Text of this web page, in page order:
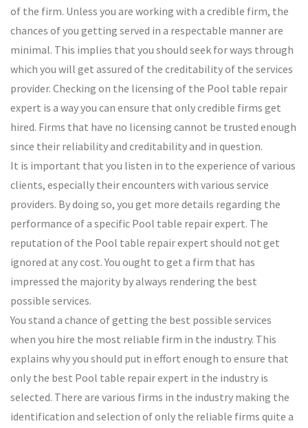
of the firm. Unless you are working with a credible firm, the
chances of you getting served in a respectable manner are
minimal. This implies that you should seek for ways through
which you will get assured of the creditability of the services
provider. Checking on the licensing of the Pool table repair
expert is a way you can ensure that only credible firms get
hired. Firms that have no licensing cannot be trusted enough
since their reliability and creditability and in question.
It is important that you listen in to the experience of various
clients, especially their encounters with various service
providers. By doing so, you get more details regarding the
performance of a specific Pool table repair expert. The
reputation of the Pool table repair expert should not get
ignored at any cost. You ought to get a firm that has
impressed the majority by always rendering the best
possible services.
You stand a chance of getting the best possible services
when you hire the most reliable firm in the industry. This
explains why you should put in effort enough to ensure that
only the best Pool table repair expert in the industry is
selected. There are various firms in the industry making the
identification and selection of only the reliable firms quite a